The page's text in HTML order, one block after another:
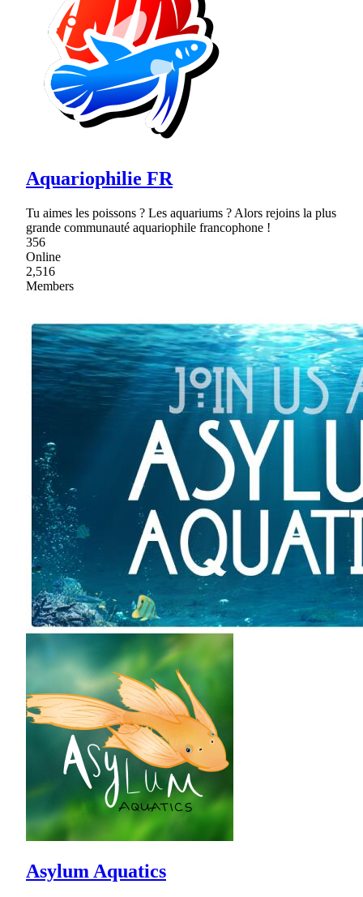
Aquariophilie FR
Tu aimes les poissons ? Les aquariums ? Alors rejoins la plus
grande communauté aquariophile francophone !
356
Online
2,516
Members
Asylum Aquatics